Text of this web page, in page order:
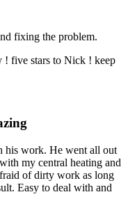
fixing the problem.
! five stars to Nick ! keep
his work. He went all out
my central heating and
of dirty work as long
Easy to deal with and